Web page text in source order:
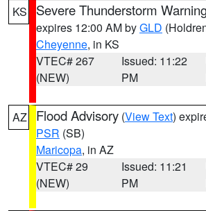
KS Severe Thunderstorm
expires 12:00 AM byGLD
Cheyenne, in KS
VTEC# 267
(NEW)
Issued: 11:22
PM
AZ Flood Advisory (View Text)
PSR (SB)
Maricopa, in AZ
VTEC# 29
(NEW)
Issued: 11:21
PM